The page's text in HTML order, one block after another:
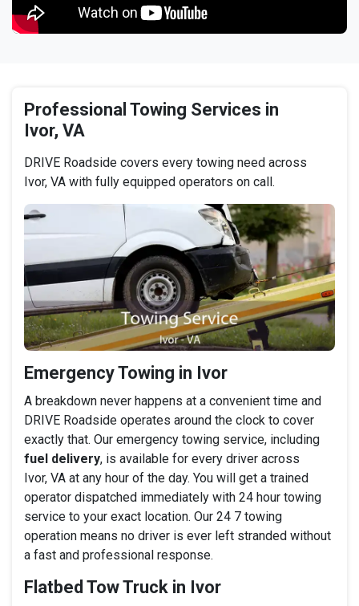
Professional Towing Services in
Ivor, VA
DRIVE Roadside covers every towing need across
Ivor, VA with fully equipped operators on call.
Emergency Towing in Ivor
A breakdown never happens at a convenient time and
DRIVE Roadside operates around the clock to cover
exactly that. Our emergency towing service, including
fuel delivery, is available for every driver across
Ivor, VA at any hour of the day. You will get a trained
operator dispatched immediately with 24 hour towing
service to your exact location. Our 24 7 towing
operation means no driver is ever left stranded without
a fast and professional response.
Flatbed Tow Truck in Ivor